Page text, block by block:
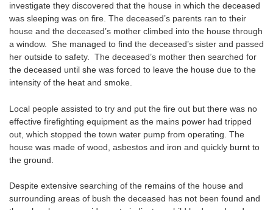
investigate they discovered that the house in which the deceased
was sleeping was on fire. The deceased’s parents ran to their
house and the deceased’s mother climbed into the house through
a window. She managed to find the deceased’s sister and passed
her outside to safety. The deceased’s mother then searched for
the deceased until she was forced to leave the house due to the
intensity of the heat and smoke.
Local people assisted to try and put the fire out but there was no
effective firefighting equipment as the mains power had tripped
out, which stopped the town water pump from operating. The
house was made of wood, asbestos and iron and quickly burnt to
the ground.
Despite extensive searching of the remains of the house and
surrounding areas of bush the deceased has not been found and